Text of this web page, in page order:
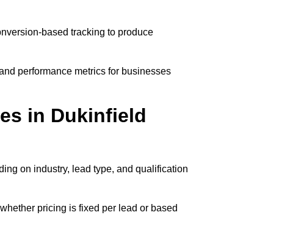
based tracking to produce
performance metrics for businesses
in Dukinfield
on industry, lead type, and qualification
pricing is fixed per lead or based